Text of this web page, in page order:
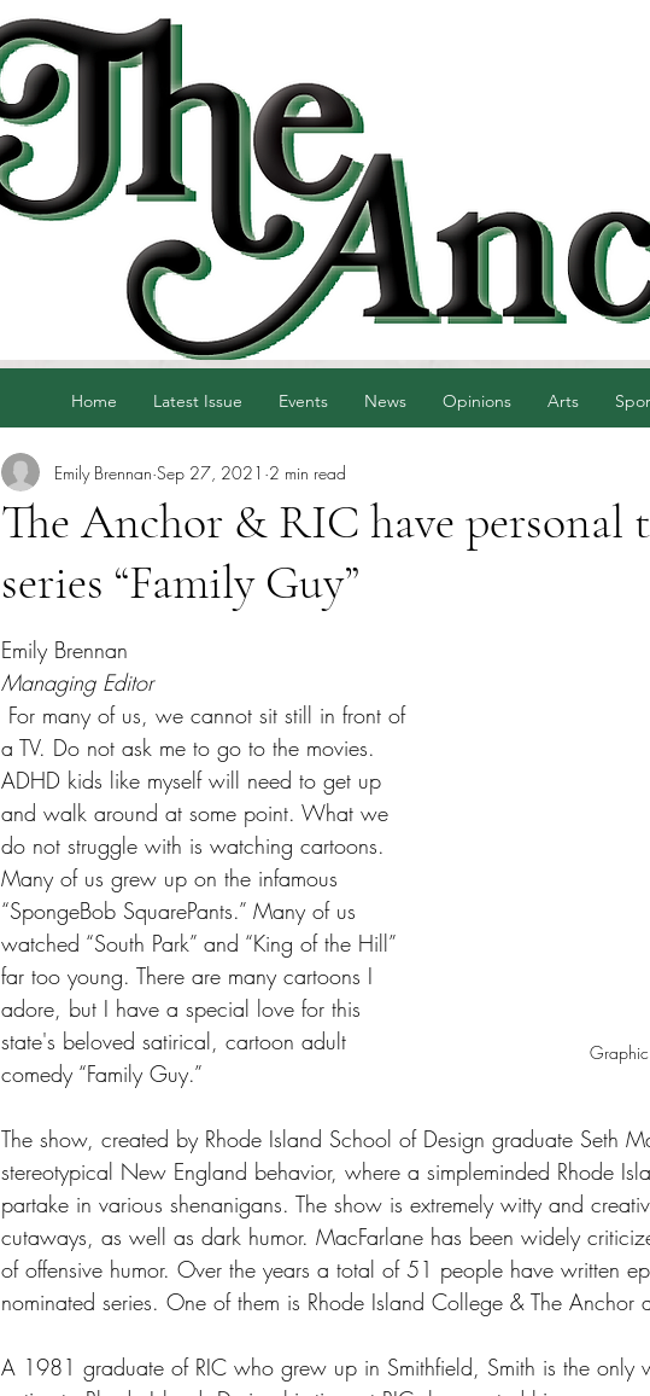
Home Latest Issue Events News Opinions Arts
The Anchor & RIC have
series “Family Guy”
Emily Brennan Sep 27, 2021 2 min read
Emily Brennan
Managing Editor
a TV. Do not ask me to go to the movies.
ADHD kids like myself will need to get up
and walk around at some point. What we
do not struggle with is watching cartoons.
Many of us grew up on the infamous
“SpongeBob SquarePants.” Many of us
watched “South Park” and “King of the Hill”
far too young. There are many cartoons I
adore, but I have a special love for this
state's beloved satirical, cartoon adult
comedy “Family Guy.”
The show, created by Rhode Island School of Design graduate Seth
stereotypical New England behavior, where a simpleminded Rhode
partake in various shenanigans. The show is extremely witty and
cutaways, as well as dark humor. MacFarlane has been widely
of offensive humor. Over the years a total of 51 people have written
nominated series. One of them is Rhode Island College & The Anchor
A 1981 graduate of RIC who grew up in Smithfield, Smith is the only